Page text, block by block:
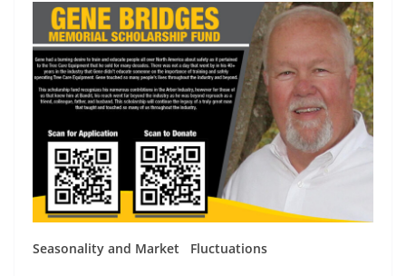
Seasonality and Market Fluctuations